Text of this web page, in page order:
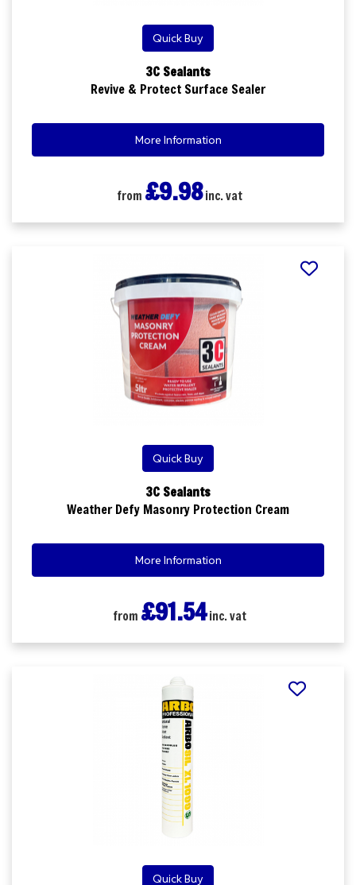
Quick Buy
3C Sealants
Revive & Protect Surface Sealer
More Information
from £9.98inc. vat
Quick Buy
3C Sealants
Weather Defy Masonry Protection Cream
More Information
from £91.54inc. vat
Quick Buy